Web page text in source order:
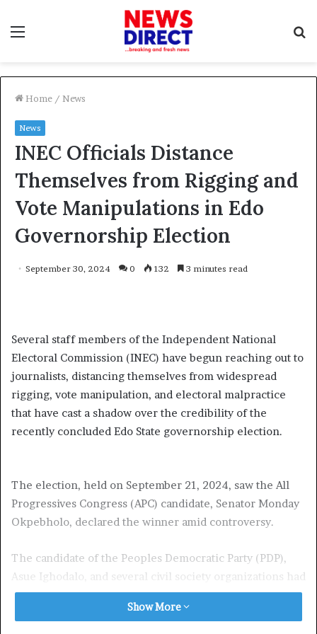
Home / News
News
INEC Officials Distance
Themselves from Rigging and
Vote Manipulations in Edo
Governorship Election
September 30, 2024 0 132 3 minutes read
Several staff members of the Independent National
Electoral Commission (INEC) have begun reaching out to
journalists, distancing themselves from widespread
rigging, vote manipulation, and electoral malpractice
that have cast a shadow over the credibility of the
recently concluded Edo State governorship election.
The election, held on September 21, 2024, saw the All
Progressives Congress (APC) candidate, Senator Monday
Okpebholo, declared the winner amid controversy.
The candidate of the Peoples Democratic Party (PDP),
Asue Ighodalo, and several civil society organizations had
earlier raised concerns about the transparency of the
electoral process, accusing some INEC officials of
Show More